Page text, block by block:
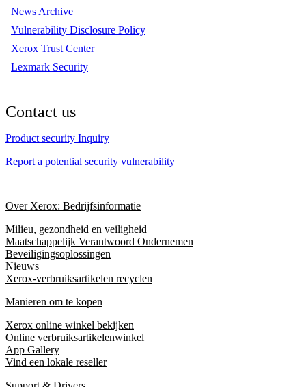
News Archive
Vulnerability Disclosure Policy
Xerox Trust Center
Lexmark Security
Contact us
Product security Inquiry
Report a potential security vulnerability
Over Xerox: Bedrijfsinformatie
Milieu, gezondheid en veiligheid
Maatschappelijk Verantwoord Ondernemen
Beveiligingsoplossingen
Nieuws
Xerox-verbruiksartikelen recyclen
Manieren om te kopen
Xerox online winkel bekijken
Online verbruiksartikelenwinkel
App Gallery
Vind een lokale reseller